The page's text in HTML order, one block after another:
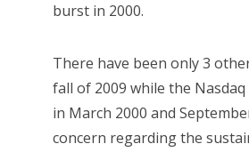
burst in 2000.
There have been only 3
fall of 2009 while the
in March 2000 and
concern regarding the